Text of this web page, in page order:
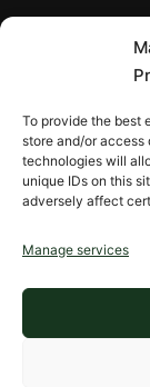
To provide the best
store and/or access
technologies will
unique IDs on this
adversely affect
Manage services